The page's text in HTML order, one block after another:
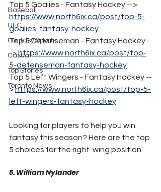
Baseball
UFC
Fantasy Sports
Casual
Top Stories
Toronto News
Top 5 Goalies - Fantasy Hockey -->
https://www.north6ix.ca/post/top-5-
goalies-fantasy-hockey
Top 5 Defenseman - Fantasy Hockey -
-> https://www.north6ix.ca/post/top-
5-defenseman-fantasy-hockey
Top 5 Left Wingers - Fantasy Hockey --
> https://www.north6ix.ca/post/top-5-
left-wingers-fantasy-hockey
Looking for players to help you win
fantasy this season? Here are the top
5 choices for the right-wing position.
5. William Nylander